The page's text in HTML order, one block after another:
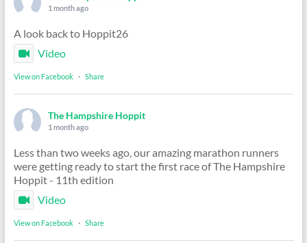
1 month ago
A look back to Hoppit26
Video
View on Facebook · Share
The Hampshire Hoppit
1 month ago
Less than two weeks ago, our amazing marathon runners
were getting ready to start the first race of The Hampshire
Hoppit - 11th edition
Video
View on Facebook · Share